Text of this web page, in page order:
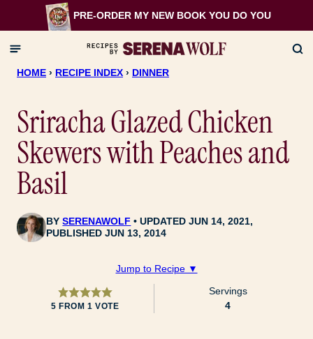
to
content
PRE-ORDER MY NEW BOOK YOU DO YOU
HOME › RECIPE INDEX › DINNER
Sriracha Glazed Chicken
Skewers with Peaches and
Basil
BYSERENAWOLF
UPDATED JUN 14, 2021,
PUBLISHED JUN 13, 2014
Jump to Recipe ▼
5 FROM 1 VOTE
Servings
4